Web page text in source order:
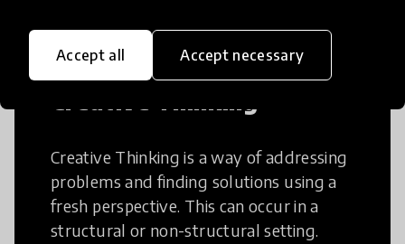
Accept all Accept necessary
Creative Thinking is a way of addressing
problems and finding solutions using a
fresh perspective. This can occur in a
structural or non-structural setting.